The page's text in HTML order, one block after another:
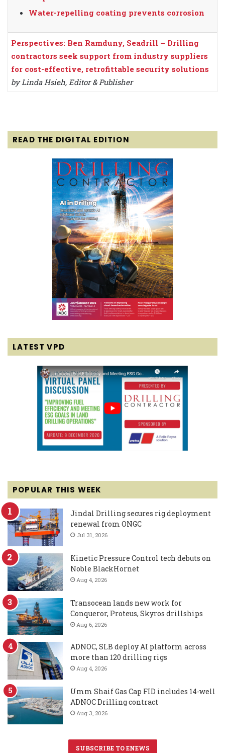
Water-repelling coating prevents corrosion
Perspectives: Ben Ramduny, Seadrill – Drilling
contractors seek support from industry suppliers
for cost-effective, retrofittable security solutions
by Linda Hsieh, Editor & Publisher
READ THE DIGITAL EDITION
LATEST VPD
POPULAR THIS WEEK
Jindal Drilling secures rig deployment
renewal from ONGC
Jul 31, 2026
Kinetic Pressure Control tech debuts on
Noble BlackHornet
Aug 4, 2026
Transocean lands new work for
Conqueror, Proteus, Skyros drillships
Aug 6, 2026
ADNOC, SLB deploy AI platform across
more than 120 drilling rigs
Aug 4, 2026
Umm Shaif Gas Cap FID includes 14-well
ADNOC Drilling contract
Aug 3, 2026
SUBSCRIBE TO ENEWS